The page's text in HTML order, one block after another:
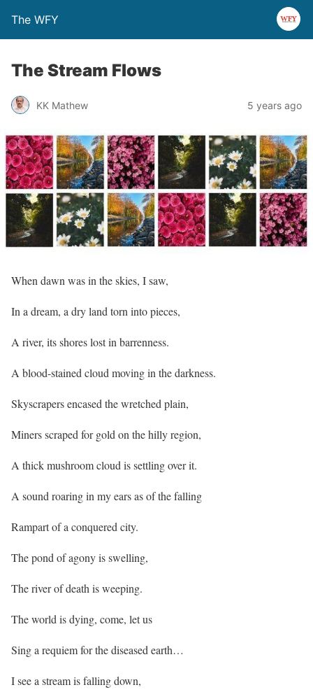
The WFY
The Stream Flows
KK Mathew 5 years ago
When dawn was in the skies, I saw,
In a dream, a dry land torn into pieces,
A river, its shores lost in barrenness.
A blood-stained cloud moving in the darkness.
Skyscrapers encased the wretched plain,
Miners scraped for gold on the hilly region,
A thick mushroom cloud is settling over it.
A sound roaring in my ears as of the falling
Rampart of a conquered city.
The pond of agony is swelling,
The river of death is weeping.
The world is dying, come, let us
Sing a requiem for the diseased earth…
I see a stream is falling down,